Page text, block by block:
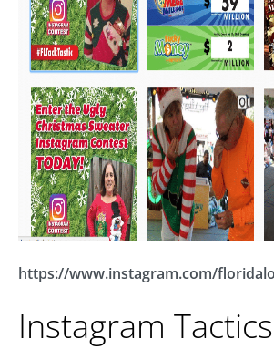
https://www.instagram.com/
Instagram